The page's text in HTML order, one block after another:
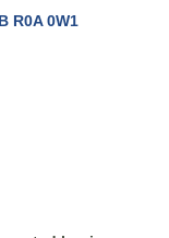
R0A 0W1